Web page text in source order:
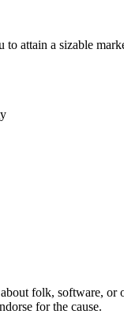
attain a sizable
folk, software,
for the cause.